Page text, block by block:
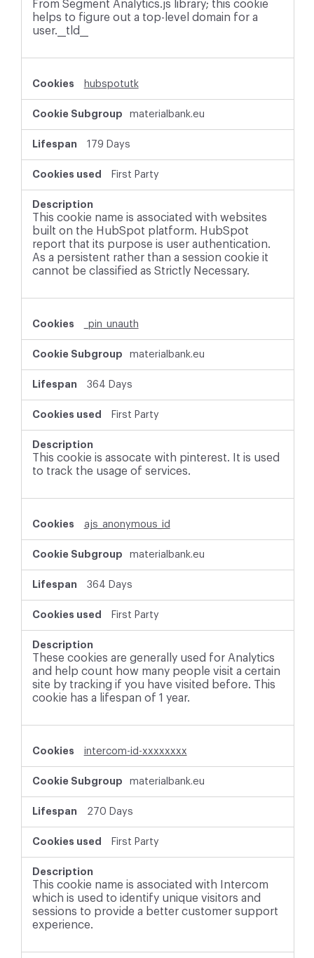
From Segment Analytics.js library; this cookie
helps to figure out a top-level domain for a
user.__tld__
hubspotutk
materialbank.eu
179 Days
First Party
This cookie name is associated with websites
built on the HubSpot platform. HubSpot
report that its purpose is user authentication.
As a persistent rather than a session cookie it
cannot be classified as Strictly Necessary.
_pin_unauth
materialbank.eu
364 Days
First Party
This cookie is assocate with pinterest. It is used
to track the usage of services.
ajs_anonymous_id
materialbank.eu
364 Days
First Party
These cookies are generally used for Analytics
and help count how many people visit a certain
site by tracking if you have visited before. This
cookie has a lifespan of 1 year.
intercom-id-xxxxxxxx
materialbank.eu
270 Days
First Party
This cookie name is associated with Intercom
which is used to identify unique visitors and
sessions to provide a better customer support
experience.